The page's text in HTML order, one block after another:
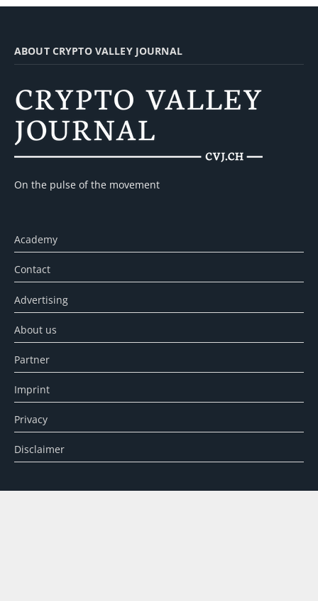
ABOUT CRYPTO VALLEY JOURNAL
On the pulse of the movement
Academy
Contact
Advertising
About us
Partner
Imprint
Privacy
Disclaimer